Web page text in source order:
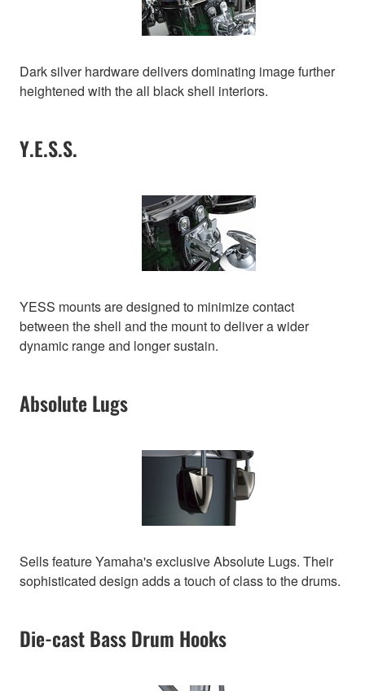
Dark silver hardware delivers dominating image further
heightened with the all black shell interiors.
Y.E.S.S.
YESS mounts are designed to minimize contact
between the shell and the mount to deliver a wider
dynamic range and longer sustain.
Absolute Lugs
Sells feature Yamaha's exclusive Absolute Lugs. Their
sophisticated design adds a touch of class to the drums.
Die-cast Bass Drum Hooks